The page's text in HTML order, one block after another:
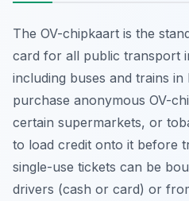
The OV-chipkaart is the
card for all public transport
including buses and trains in
purchase anonymous OV-
certain supermarkets, or
to load credit onto it before
single-use tickets can be
drivers (cash or card) or